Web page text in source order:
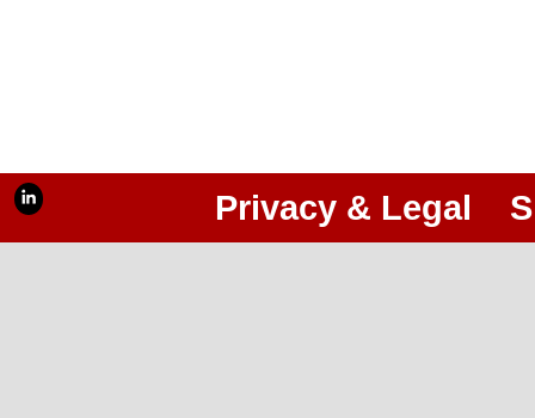
Privacy & Legal